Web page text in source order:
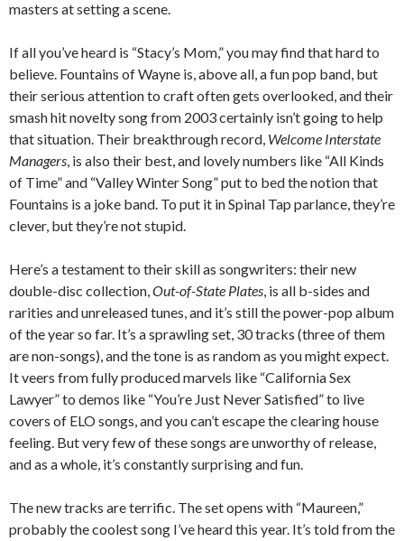
masters at setting a scene.
If all you’ve heard is “Stacy’s Mom,” you may find that hard to
believe. Fountains of Wayne is, above all, a fun pop band, but
their serious attention to craft often gets overlooked, and their
smash hit novelty song from 2003 certainly isn’t going to help
that situation. Their breakthrough record, Welcome Interstate
Managers, is also their best, and lovely numbers like “All Kinds
of Time” and “Valley Winter Song” put to bed the notion that
Fountains is a joke band. To put it in Spinal Tap parlance, they’re
clever, but they’re not stupid.
Here’s a testament to their skill as songwriters: their new
double-disc collection,Out-of-State Plates, is all b-sides and
rarities and unreleased tunes, and it’s still the power-pop album
of the year so far. It’s a sprawling set, 30 tracks (three of them
are non-songs), and the tone is as random as you might expect.
It veers from fully produced marvels like “California Sex
Lawyer” to demos like “You’re Just Never Satisfied” to live
covers of ELO songs, and you can’t escape the clearing house
feeling. But very few of these songs are unworthy of release,
and as a whole, it’s constantly surprising and fun.
The new tracks are terrific. The set opens with “Maureen,”
probably the coolest song I’ve heard this year. It’s told from the